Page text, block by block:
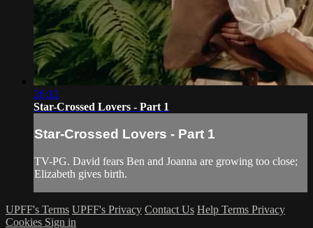
26:12
Star-Crossed Lovers - Part 1
Star-Crossed Lovers - Part 1
TV-PG. David fears Ben and Joanna are growing too close;
Elizabeth gives birth.
UPFF's Terms UPFF's Privacy Contact Us Help Terms Privacy
Cookies Sign in